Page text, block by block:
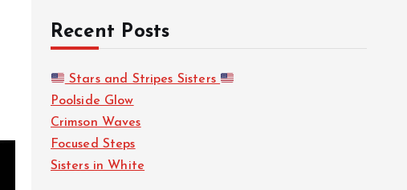
Recent Posts
Stars and Stripes Sisters
Poolside Glow
Crimson Waves
Focused Steps
Sisters in White